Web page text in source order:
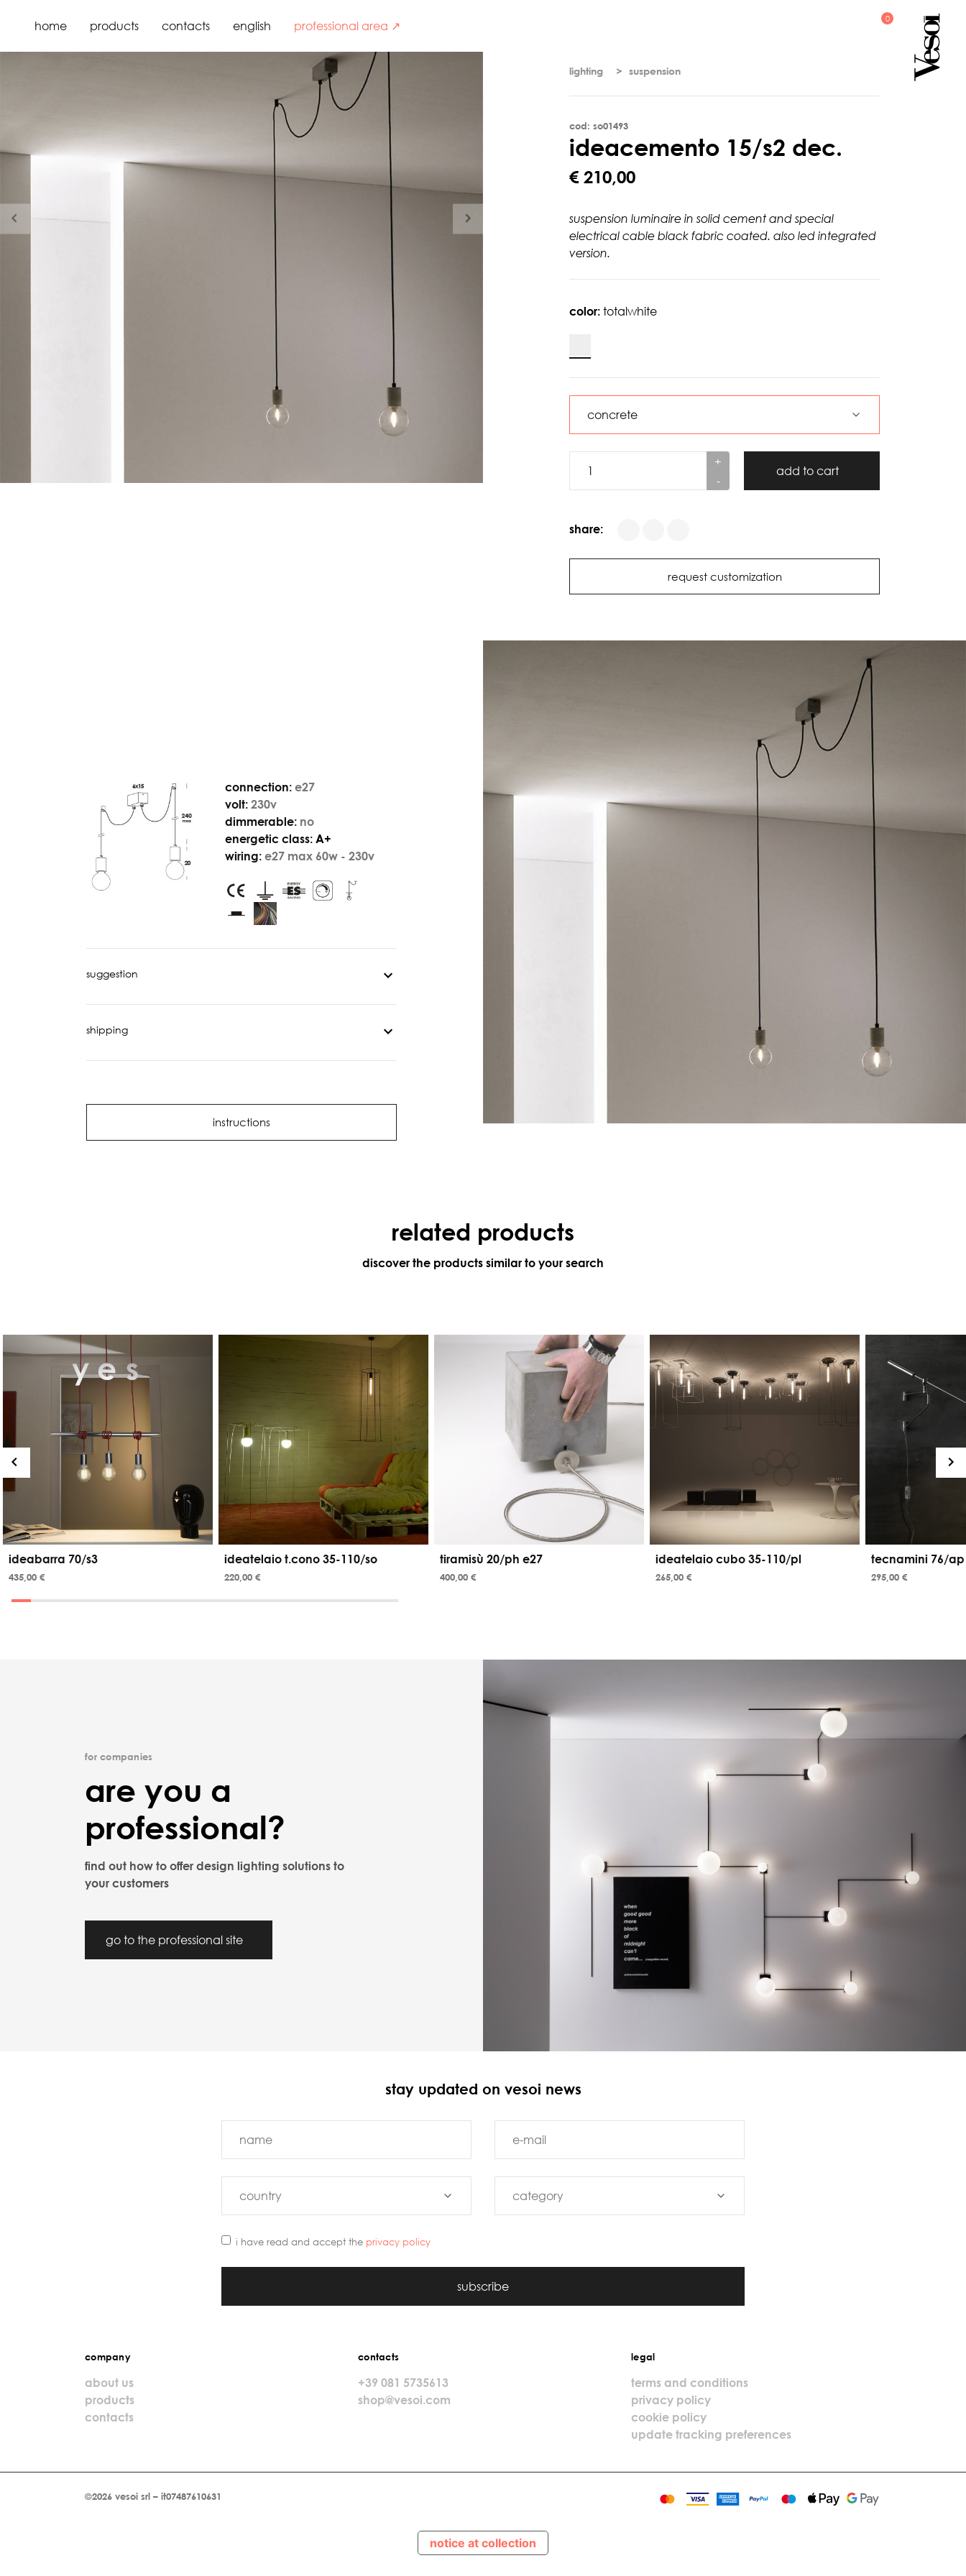
home products contacts english professional area ↗
lighting suspension
cod: so01493
ideacemento 15/s2 dec.
€ 210,00
suspension luminaire in solid cement and special
electrical cable black fabric coated. also led integrated
version.
color: totalwhite
+
-
add to cart
share:
request customization
connection: e27
volt: 230v
dimmerable: no
energetic class: A+
wiring: e27 max 60w - 230v
suggestion
shipping
instructions
related products
discover the products similar to your search
ideabarra 70/s3
435,00 €
ideatelaio t.cono 35-110/so
220,00 €
tiramisù 20/ph e27
400,00 €
ideatelaio cubo 35-110/pl
265,00 €
tecnamini 76/ap
295,00 €
for companies
are you a
professional?
find out how to offer design lighting solutions to
your customers
go to the professional site
stay updated on vesoi news
i have read and accept the privacy policy
subscribe
company
about us
products
contacts
contacts
+39 081 5735613
shop@vesoi.com
legal
terms and conditions
privacy policy
cookie policy
update tracking preferences
©2026 vesoi srl – it07487610631
notice at collection